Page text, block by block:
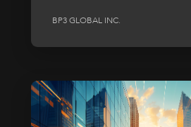
BP3 GLOBAL INC.